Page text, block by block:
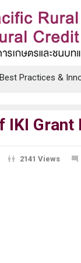
Best Practices &
Grant
2141 Views